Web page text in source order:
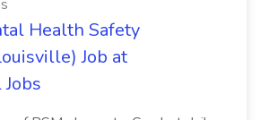
Health Safety
Job at